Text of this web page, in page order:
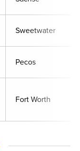
Sweetwater
Pecos
Fort Worth